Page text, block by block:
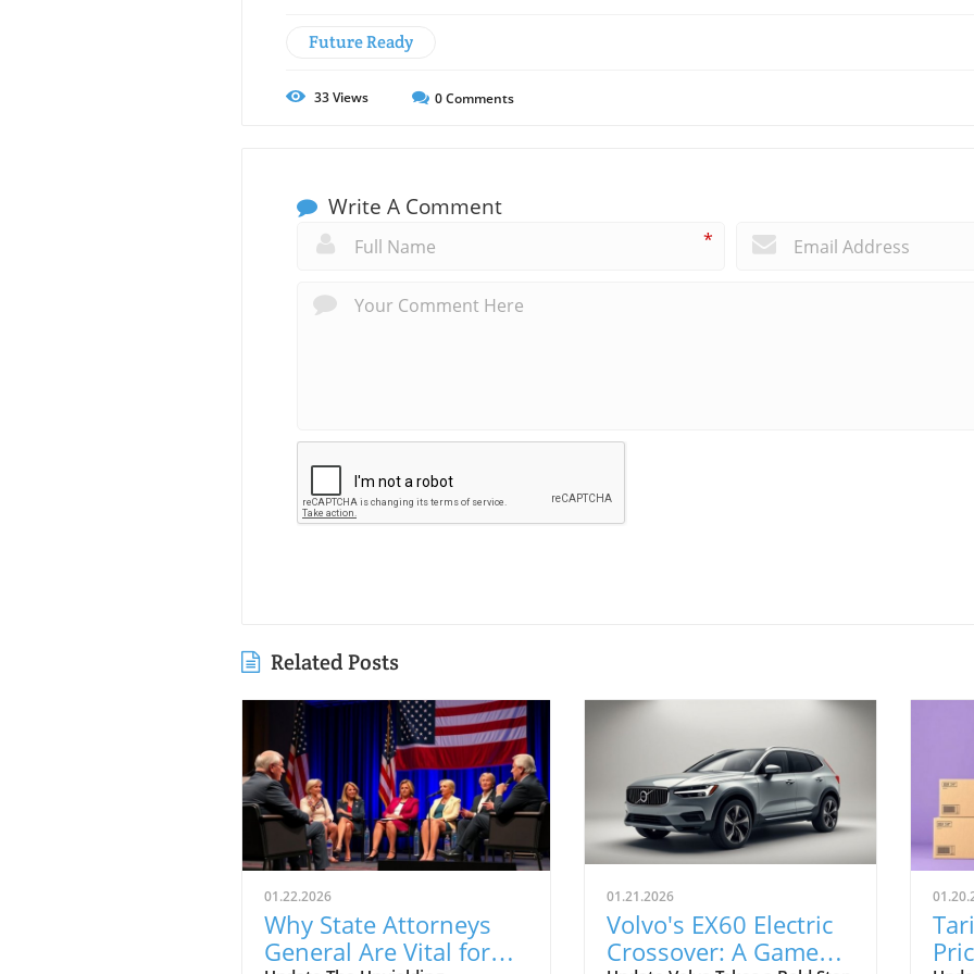
Future Ready
33Views 0Comments
Write A Comment
*
Related Posts
01.22.2026
Why State Attorneys
General Are Vital for
01.21.2026
Volvo's EX60 Electric
Crossover: A Game